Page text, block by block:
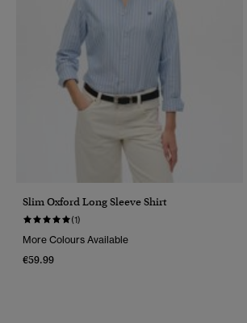
Slim Oxford Long Sleeve Shirt
(1)
More Colours Available
€59.99